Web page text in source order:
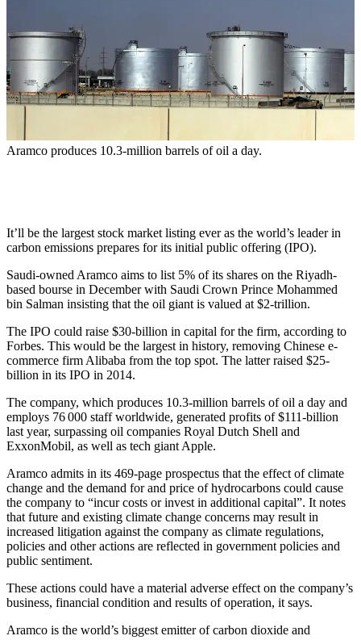
Aramco produces 10.3-million barrels of oil a day.
It’ll be the largest stock market listing ever as the world’s leader in
carbon emissions prepares for its initial public offering (IPO).
Saudi-owned Aramco aims to list 5% of its shares on the Riyadh-
based bourse in December with Saudi Crown Prince Mohammed
bin Salman insisting that the oil giant is valued at $2-trillion.
The IPO could raise $30-billion in capital for the firm, according to
Forbes. This would be the largest in history, removing Chinese e-
commerce firm Alibaba from the top spot. The latter raised $25-
billion in its IPO in 2014.
The company, which produces 10.3-million barrels of oil a day and
employs 76 000 staff worldwide, generated profits of $111-billion
last year, surpassing oil companies Royal Dutch Shell and
ExxonMobil, as well as tech giant Apple.
Aramco admits in its 469-page prospectus that the effect of climate
change and the demand for and price of hydrocarbons could cause
the company to “incur costs or invest in additional capital”. It notes
that future and existing climate change concerns may result in
increased litigation against the company as climate regulations,
policies and other actions are reflected in government policies and
public sentiment.
These actions could have a material adverse effect on the company’s
business, financial condition and results of operation, it says.
Aramco is the world’s biggest emitter of carbon dioxide and